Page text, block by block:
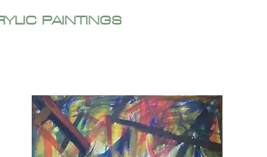
PAINTINGS